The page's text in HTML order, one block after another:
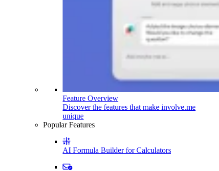
Feature Overview
Discover the features that make involve.me
unique
Popular Features
AI Formula Builder for Calculators